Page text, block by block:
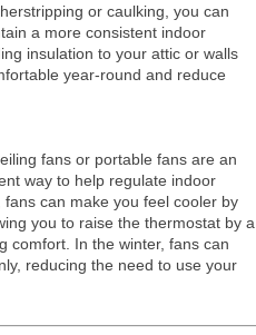
or caulking, you can
a more consistent indoor
insulation to your attic or walls
year-round and reduce
fans or portable fans are an
way to help regulate indoor
can make you feel cooler by
you to raise the thermostat by a
comfort. In the winter, fans can
reducing the need to use your